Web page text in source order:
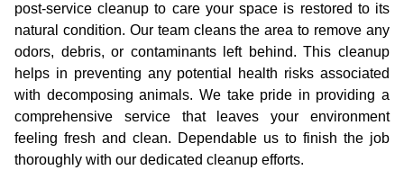
post-service cleanup to care your space is restored to its
natural condition. Our team cleans the area to remove any
odors, debris, or contaminants left behind. This cleanup
helps in preventing any potential health risks associated
with decomposing animals. We take pride in providing a
comprehensive service that leaves your environment
feeling fresh and clean. Dependable us to finish the job
thoroughly with our dedicated cleanup efforts.